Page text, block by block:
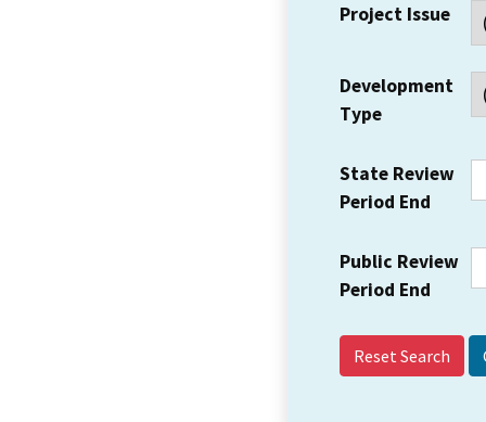
Project Issue
Development
Type
State Review
Period End
Public Review
Period End
Reset Search